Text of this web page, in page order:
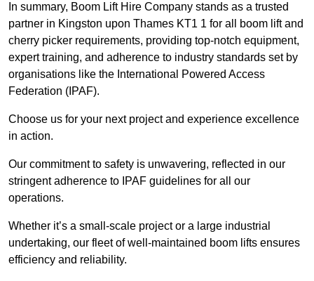
In summary, Boom Lift Hire Company stands as a trusted
partner in Kingston upon Thames KT1 1 for all boom lift and
cherry picker requirements, providing top-notch equipment,
expert training, and adherence to industry standards set by
organisations like the International Powered Access
Federation (IPAF).
Choose us for your next project and experience excellence
in action.
Our commitment to safety is unwavering, reflected in our
stringent adherence to IPAF guidelines for all our
operations.
Whether it’s a small-scale project or a large industrial
undertaking, our fleet of well-maintained boom lifts ensures
efficiency and reliability.